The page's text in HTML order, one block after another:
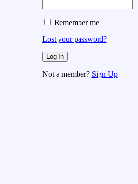
Remember me
Lost your password?
Not a member? Sign Up